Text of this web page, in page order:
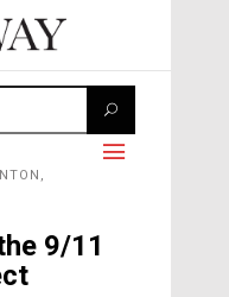
9/11